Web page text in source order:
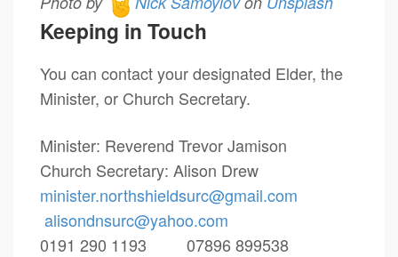
Keeping in Touch
You can contact your designated Elder, the
Minister, or Church Secretary.
Minister: Reverend Trevor Jamison
Church Secretary: Alison Drew
minister.northshieldsurc@gmail.com
alisondnsurc@yahoo.com
0191 290 1193 07896 899538